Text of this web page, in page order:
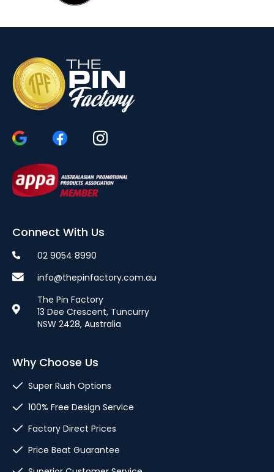
Connect With Us
02 9054 8990
info@thepinfactory.com.au
The Pin Factory
13 Dee Crescent, Tuncurry
NSW 2428, Australia
Why Choose Us
Super Rush Options
100% Free Design Service
Factory Direct Prices
Price Beat Guarantee